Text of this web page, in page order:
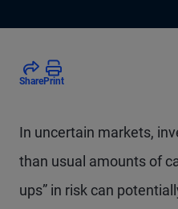
SharePrint
In uncertain markets,
than usual amounts of
ups” in risk can